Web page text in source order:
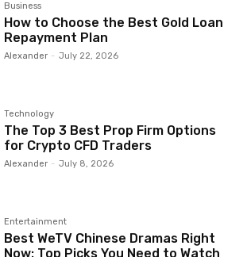
Business
How to Choose the Best Gold Loan
Repayment Plan
Alexander - July 22, 2026
Technology
The Top 3 Best Prop Firm Options
for Crypto CFD Traders
Alexander - July 8, 2026
Entertainment
Best WeTV Chinese Dramas Right
Now: Top Picks You Need to Watch